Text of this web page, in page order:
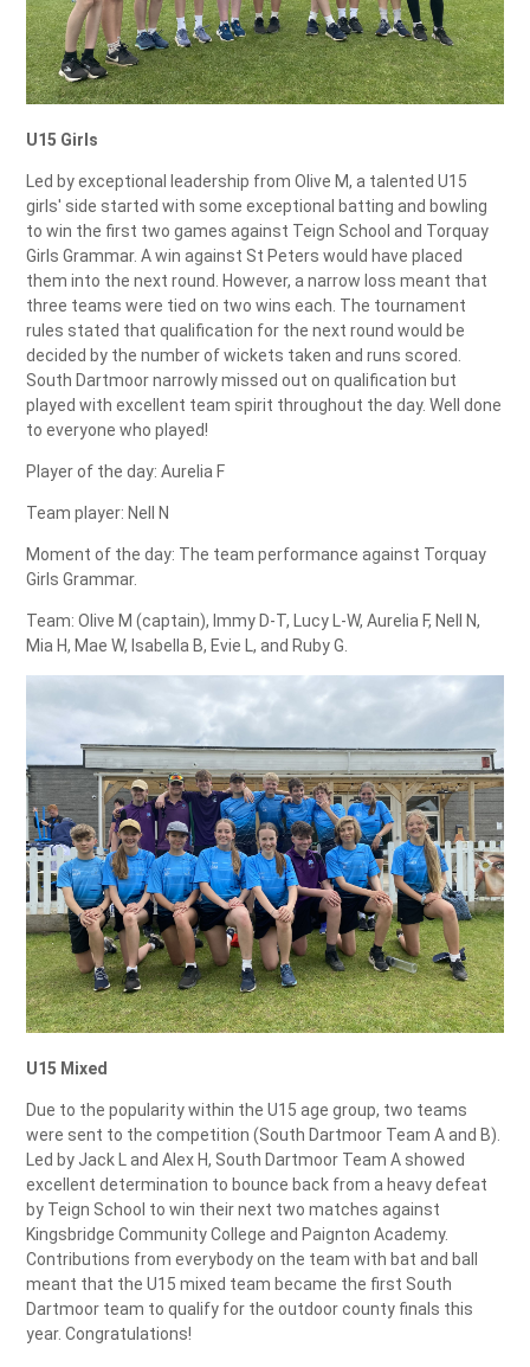
U15 Girls
Led by exceptional leadership from Olive M, a talented U15
girls' side started with some exceptional batting and bowling
to win the first two games against Teign School and Torquay
Girls Grammar. A win against St Peters would have placed
them into the next round. However, a narrow loss meant that
three teams were tied on two wins each. The tournament
rules stated that qualification for the next round would be
decided by the number of wickets taken and runs scored.
South Dartmoor narrowly missed out on qualification but
played with excellent team spirit throughout the day. Well done
to everyone who played!
Player of the day: Aurelia F
Team player: Nell N
Moment of the day: The team performance against Torquay
Girls Grammar.
Team: Olive M (captain), Immy D-T, Lucy L-W, Aurelia F, Nell N,
Mia H, Mae W, Isabella B, Evie L, and Ruby G.
U15 Mixed
Due to the popularity within the U15 age group, two teams
were sent to the competition (South Dartmoor Team A and B).
Led by Jack L and Alex H, South Dartmoor Team A showed
excellent determination to bounce back from a heavy defeat
by Teign School to win their next two matches against
Kingsbridge Community College and Paignton Academy.
Contributions from everybody on the team with bat and ball
meant that the U15 mixed team became the first South
Dartmoor team to qualify for the outdoor county finals this
year. Congratulations!